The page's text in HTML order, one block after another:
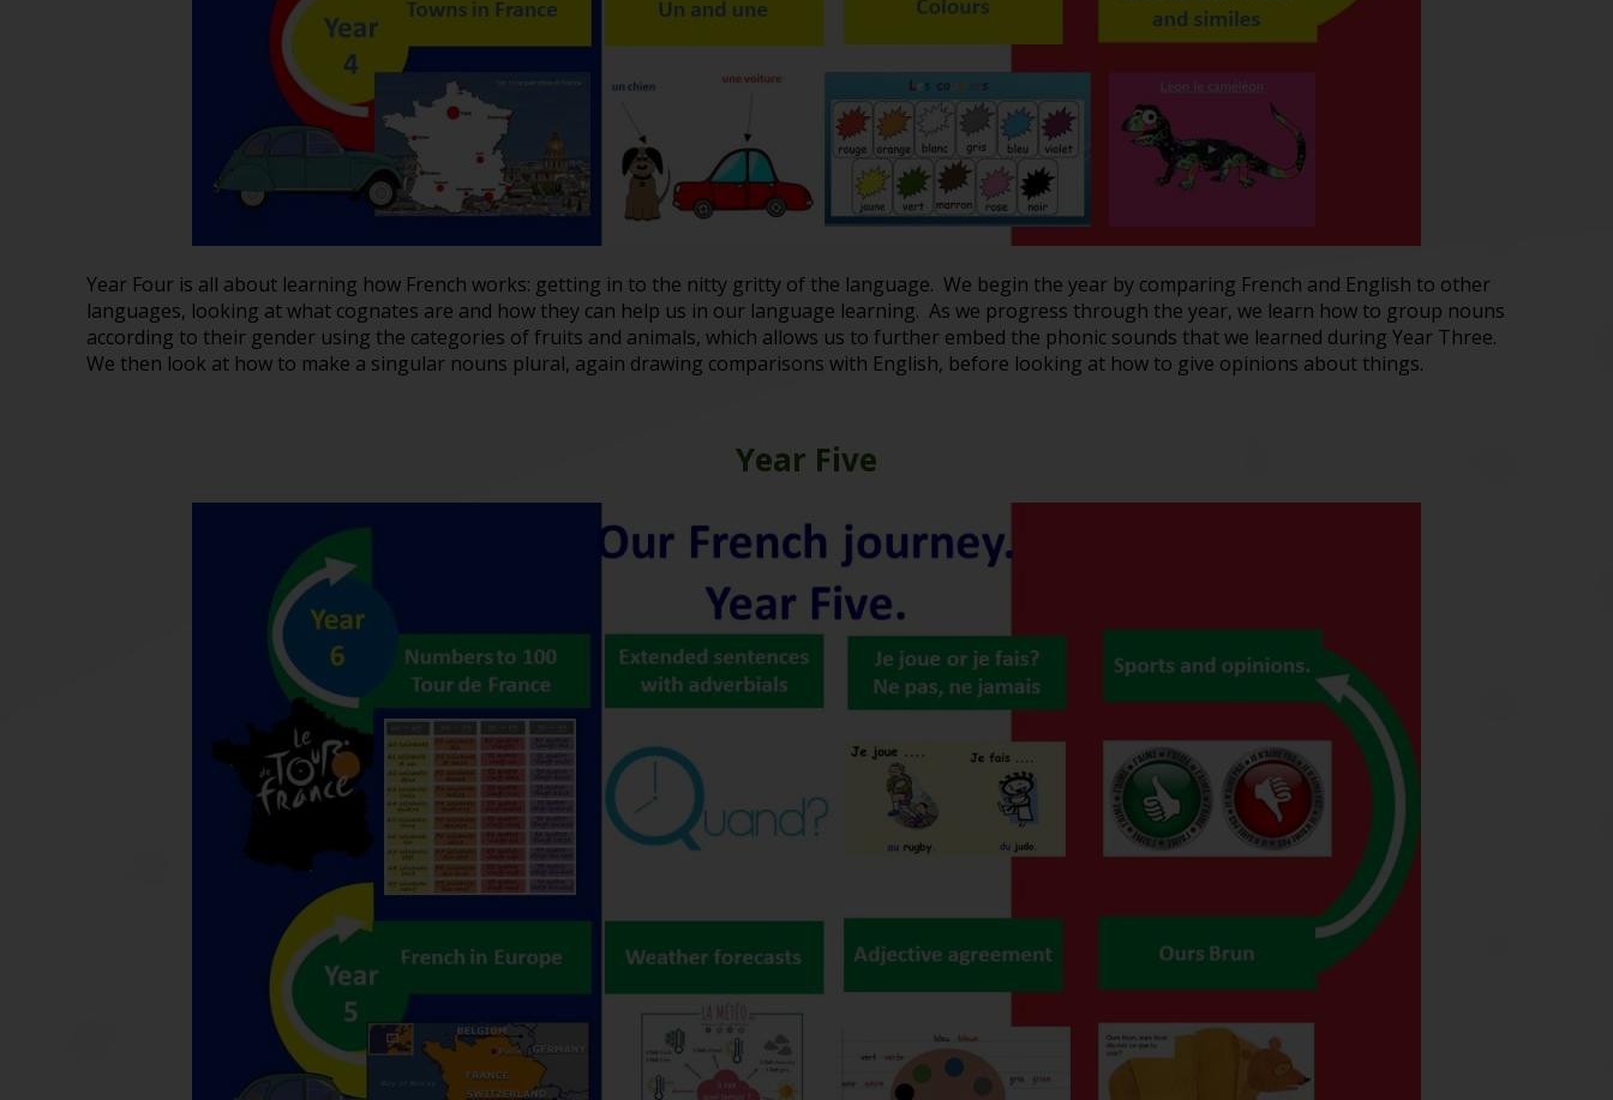
Year Four is all about learning how French works: getting in to the nitty gritty of the language. We begin the year by comparing French and English to other
languages, looking at what cognates are and how they can help us in our language learning. As we progress through the year, we learn how to group nouns
according to their gender using the categories of fruits and animals, which allows us to further embed the phonic sounds that we learned during Year Three.
We then look at how to make a singular nouns plural, again drawing comparisons with English, before looking at how to give opinions about things.
Year Five